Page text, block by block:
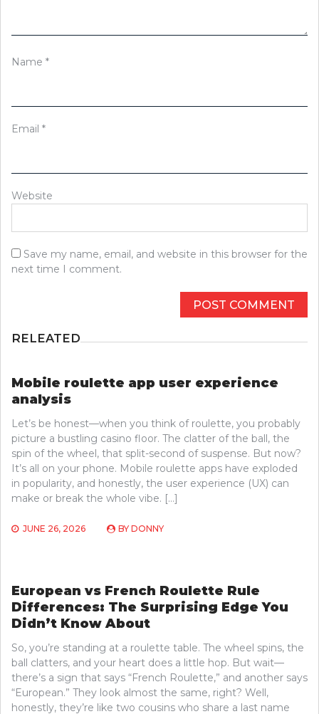
Name *
Email *
Website
Save my name, email, and website in this browser for the
next time I comment.
RELEATED
Mobile roulette app user experience
analysis
Let’s be honest—when you think of roulette, you probably
picture a bustling casino floor. The clatter of the ball, the
spin of the wheel, that split-second of suspense. But now?
It’s all on your phone. Mobile roulette apps have exploded
in popularity, and honestly, the user experience (UX) can
make or break the whole vibe. […]
JUNE 26, 2026 BY DONNY
European vs French Roulette Rule
Differences: The Surprising Edge You
Didn’t Know About
So, you’re standing at a roulette table. The wheel spins, the
ball clatters, and your heart does a little hop. But wait—
there’s a sign that says “French Roulette,” and another says
“European.” They look almost the same, right? Well,
honestly, they’re like two cousins who share a last name